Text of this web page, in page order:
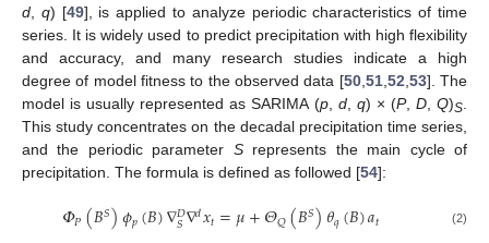
d, q) [49], is applied to analyze periodic characteristics of time
series. It is widely used to predict precipitation with high flexibility
and accuracy, and many research studies indicate a high
degree of model fitness to the observed data [50,51,52,53]. The
model is usually represented as SARIMA (p, d, q) × (P, D,Q)S.
This study concentrates on the decadal precipitation time series,
and the periodic parameter Srepresents the main cycle of
precipitation. The formula is defined as followed [54]:
𝛷𝑃(𝐵𝑆)𝜙𝑝(𝐵)∇𝐷
𝑆∇𝑑𝑥𝑡=𝜇+𝛩𝑄(𝐵𝑆)𝜃𝑞(𝐵)𝑎𝑡 (2)